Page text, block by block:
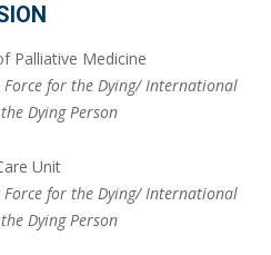
Palliative Medicine
Force for the Dying/ International
Dying Person
Unit
Force for the Dying/ International
Dying Person